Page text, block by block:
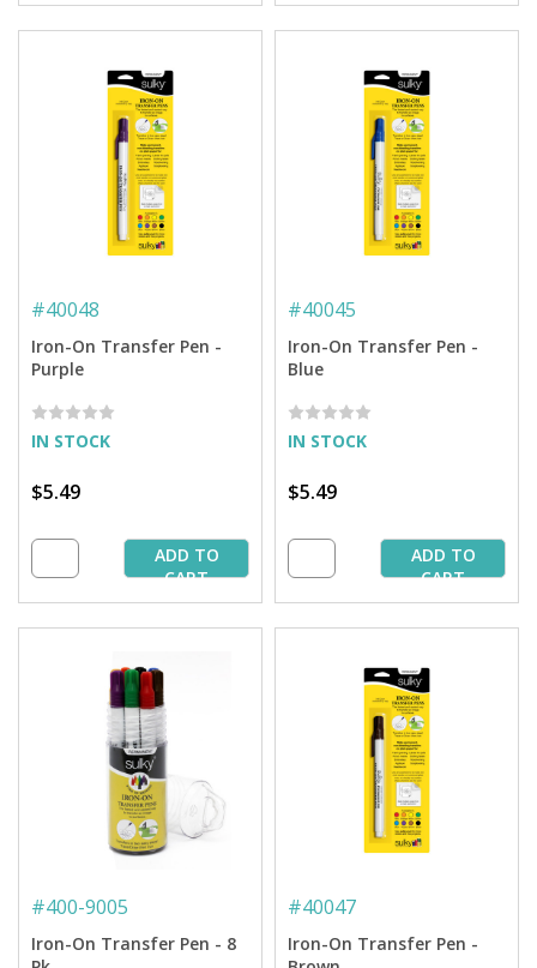
#40048
Iron-On Transfer Pen -
Purple
IN STOCK
$5.49
ADD TO
CART
#40045
Iron-On Transfer Pen -
Blue
IN STOCK
$5.49
ADD TO
CART
#400-9005
Iron-On Transfer Pen - 8
#40047
Iron-On Transfer Pen -